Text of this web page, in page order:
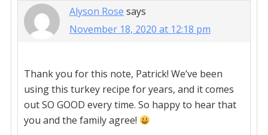
Alyson Rose says
November 18, 2020 at 12:18 pm
Thank you for this note, Patrick! We’ve been
using this turkey recipe for years, and it comes
out SO GOOD every time. So happy to hear that
you and the family agree!